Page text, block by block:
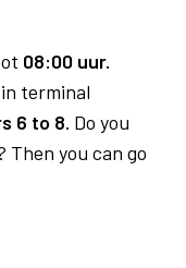
08:00 uur.
terminal
6 to 8. Do you
you can go